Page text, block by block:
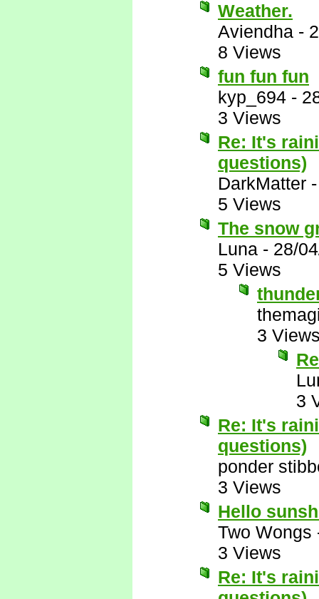
Weather.
Aviendha -
8 Views
fun fun fun
kyp_694 -
3 Views
Re: It's
questions)
DarkMatter
5 Views
The snow
Luna - 28/
5 Views
3
3
Re: It's
questions)
ponder
3 Views
Hello
Two Wongs
3 Views
Re: It's